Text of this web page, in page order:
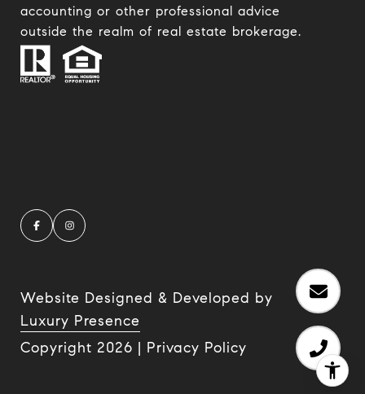
accounting or other professional advice
outside the realm of real estate brokerage.
Website Designed & Developed by
Luxury Presence
Copyright 2026 | Privacy Policy